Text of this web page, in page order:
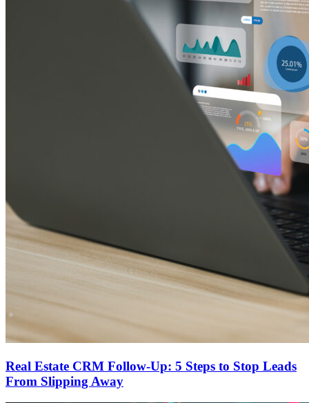
Real Estate CRM Follow-Up: 5 Steps to Stop Leads
From Slipping Away